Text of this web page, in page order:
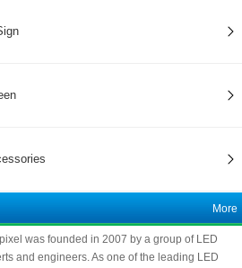
More
was founded in 2007 by a group of LED
and engineers. As one of the leading LED